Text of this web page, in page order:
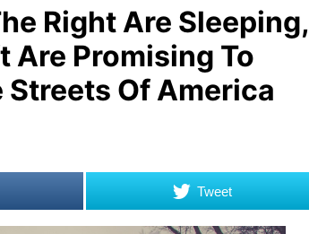
Right Are Sleeping,
Are Promising To
Streets Of America
Tweet